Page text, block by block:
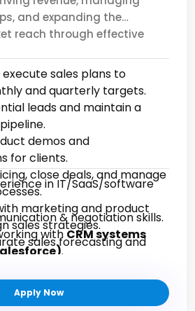
processes.
controls and ensure
insights to improve
Qualifications:
experience in a U.S.
of U.S. GAAP and
standards.
in Accounting or Finance
accounting software like
or SAP.
Excel skills and
capabilities.
to detail and analytical
the
reach through effective
sales plans to
and quarterly targets.
leads and maintain a
demos and
for clients.
close deals, and manage
marketing and product
sales strategies.
sales forecasting and
customer experience
to retention.
in IT/SaaS/software
& negotiation skills.
withCRM systems
.
long-term business
and strategic selling
Apply Now